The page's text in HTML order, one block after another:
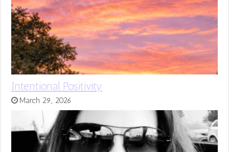
Intentional Positivity
March 29, 2026